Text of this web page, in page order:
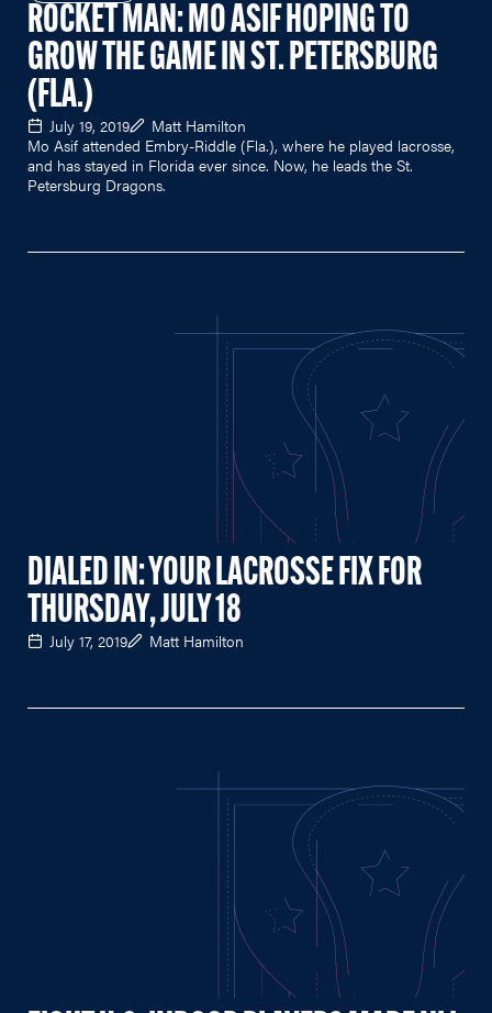
ROCKET MAN: MO ASIF HOPING TO
GROW THE GAME IN ST. PETERSBURG
(FLA.)
July 19, 2019
Matt Hamilton
Mo Asif attended Embry-Riddle (Fla.), where he played lacrosse,
and has stayed in Florida ever since. Now, he leads the St.
Petersburg Dragons.
DIALED IN: YOUR LACROSSE FIX FOR
THURSDAY, JULY 18
July 17, 2019 Matt Hamilton